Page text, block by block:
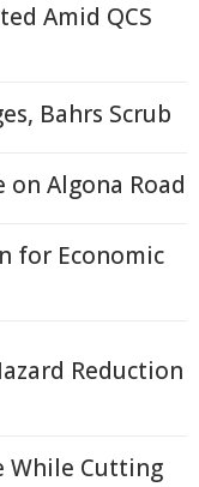
Amid QCS
Bahrs Scrub
on Algona Road
for Economic
Reduction
While Cutting